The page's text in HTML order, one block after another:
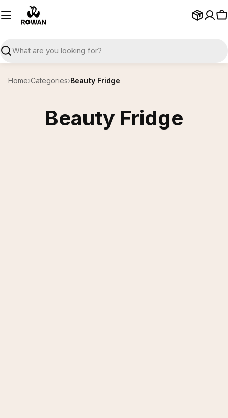
to
Search
Home›Categories›Beauty Fridge
Beauty Fridge